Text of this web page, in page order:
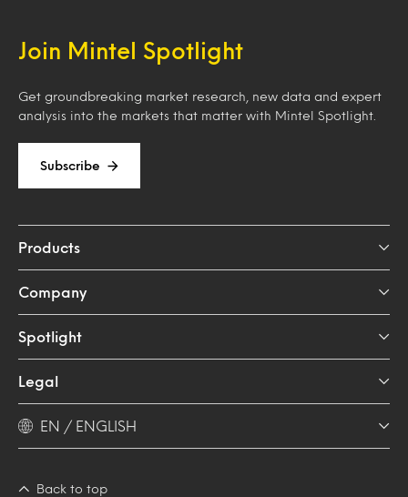
Join Mintel Spotlight
Get groundbreaking market research, new data and expert
analysis into the markets that matter with Mintel Spotlight.
Subscribe
Products
Company
Spotlight
Legal
EN / ENGLISH
Back to top